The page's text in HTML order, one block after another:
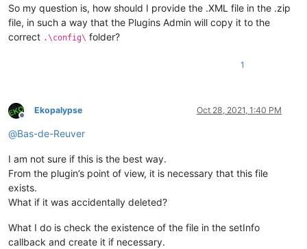
So my question is, how should I provide the .XML file in the .zip
file, in such a way that the Plugins Admin will copy it to the
correct .\config\ folder?
1
Offline
Ekopalypse Oct 28, 2021, 1:40 PM
@Bas-de-Reuver
I am not sure if this is the best way.
From the plugin’s point of view, it is necessary that this file
exists.
What if it was accidentally deleted?
What I do is check the existence of the file in the setInfo
callback and create it if necessary.